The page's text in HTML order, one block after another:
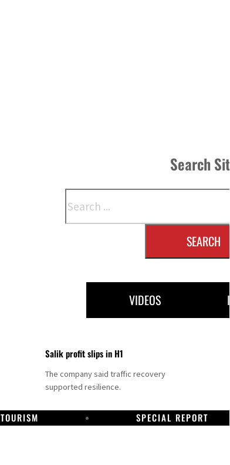
Search
SEARCH
VIDEOS
Salik profit slips in H1
The company said traffic recovery
supported resilience.
TOURISM SPECIAL REPORT